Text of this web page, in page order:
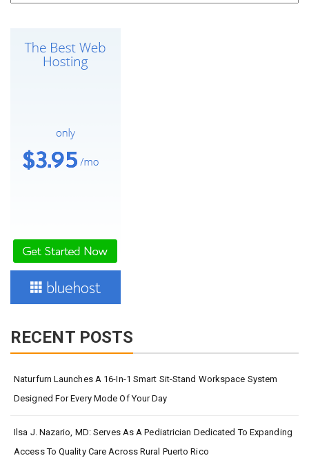
RECENT POSTS
Naturfurn Launches A 16-In-1 Smart Sit-Stand Workspace System
Designed For Every Mode Of Your Day
Ilsa J. Nazario, MD: Serves As A Pediatrician Dedicated To Expanding
Access To Quality Care Across Rural Puerto Rico